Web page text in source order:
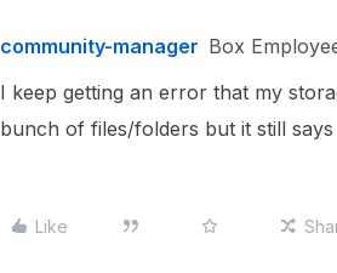
community-manager Box
I keep getting an error that my
bunch of files/folders but it still
Like